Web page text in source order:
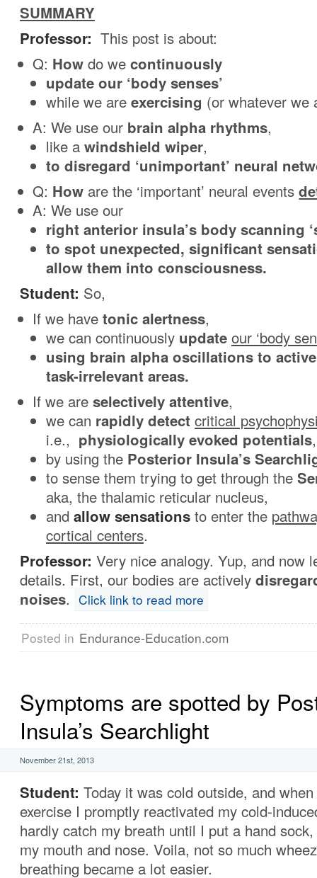
SUMMARY
Professor: This post is about:
Q: How do wecontinuously
update our ‘body senses’
while we are exercising (or whatever we
A: We use our brain alpha rhythms,
like a windshield wiper,
to disregard ‘unimportant’ neural
Q: How are the ‘important’ neural events
A: We use our
right anterior insula’s body scanning
to spot unexpected, significant
allow them into consciousness.
Student: So,
If we havetonic alertness,
we can continuously update our ‘body
using brain alpha oscillations to
task-irrelevant areas.
If we areselectively attentive,
we can rapidly detect critical
i.e., physiologically evoked potentials,
by using the Posterior Insula’s
to sense them trying to get through the
aka, the thalamic reticular nucleus,
and allow sensations to enter the
cortical centers.
Professor: Very nice analogy. Yup, and now
details. First, our bodies are actively
noises. Click link to read more
Posted in Endurance-Education.com
Symptoms are spotted by
Insula’s Searchlight
November 21st, 2013
Student: Today it was cold outside, and
exercise I promptly reactivated my cold-
hardly catch my breath until I put a hand sock,
my mouth and nose. Voila, not so much
breathing became a lot easier.